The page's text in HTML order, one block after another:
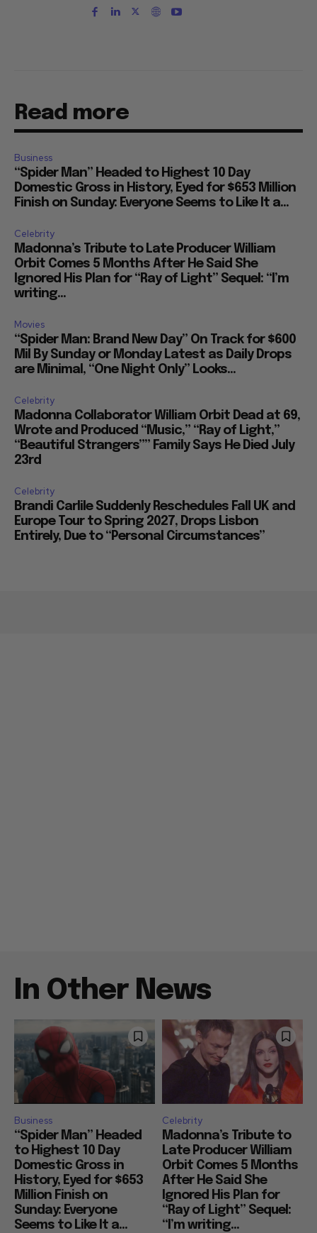
Read more
Business
“Spider Man” Headed to Highest 10 Day
Domestic Gross in History, Eyed for $653 Million
Finish on Sunday: Everyone Seems to Like It a...
Celebrity
Madonna’s Tribute to Late Producer William
Orbit Comes 5 Months After He Said She
Ignored His Plan for “Ray of Light” Sequel: “I’m
writing...
Movies
“Spider Man: Brand New Day” On Track for $600
Mil By Sunday or Monday Latest as Daily Drops
are Minimal, “One Night Only” Looks...
Celebrity
Madonna Collaborator William Orbit Dead at 69,
Wrote and Produced “Music,” “Ray of Light,”
“Beautiful Strangers”” Family Says He Died July
23rd
Celebrity
Brandi Carlile Suddenly Reschedules Fall UK and
Europe Tour to Spring 2027, Drops Lisbon
Entirely, Due to “Personal Circumstances”
In Other News
Business
“Spider Man” Headed
to Highest 10 Day
Domestic Gross in
History, Eyed for $653
Million Finish on
Sunday: Everyone
Seems to Like It a...
Celebrity
Madonna’s Tribute to
Late Producer William
Orbit Comes 5 Months
After He Said She
Ignored His Plan for
“Ray of Light” Sequel:
“I’m writing...